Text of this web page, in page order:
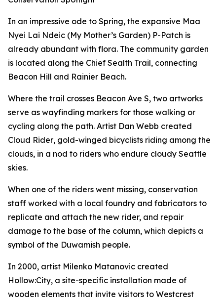
In an impressive ode to Spring, the expansive Maa
Nyei Lai Ndeic (My Mother’s Garden) P-Patch is
already abundant with flora. The community garden
is located along the Chief Sealth Trail, connecting
Beacon Hill and Rainier Beach.
Where the trail crosses Beacon Ave S, two artworks
serve as wayfinding markers for those walking or
cycling along the path. Artist Dan Webb created
Cloud Rider, gold-winged bicyclists riding among the
clouds, in a nod to riders who endure cloudy Seattle
skies.
When one of the riders went missing, conservation
staff worked with a local foundry and fabricators to
replicate and attach the new rider, and repair
damage to the base of the column, which depicts a
symbol of the Duwamish people.
In 2000, artist Milenko Matanovic created
Hollow:City, a site-specific installation made of
wooden elements that invite visitors to Westcrest